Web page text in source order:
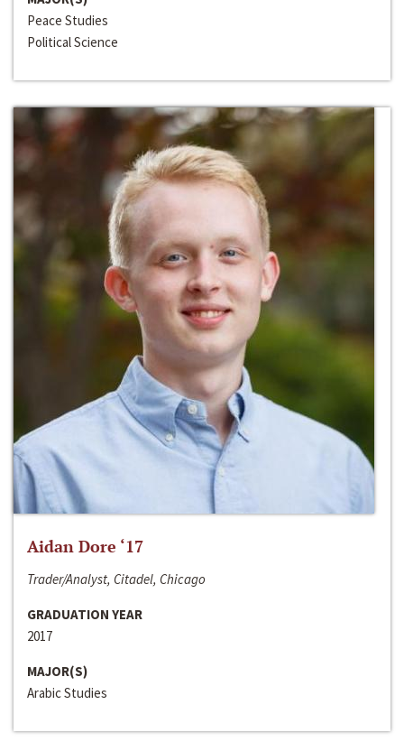
Peace Studies
Political Science
Aidan Dore ‘17
Trader/Analyst, Citadel, Chicago
GRADUATION YEAR
2017
MAJOR(S)
Arabic Studies